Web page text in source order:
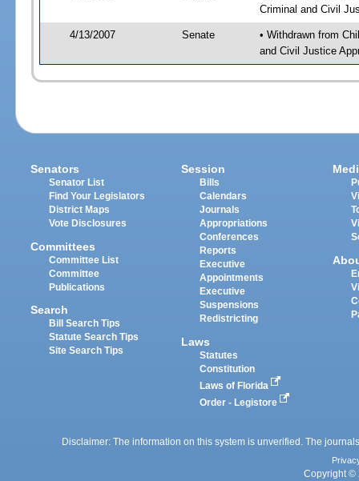
Criminal and Civil
4/13/2007 Senate
• Withdrawn from
and Civil Justice
Senators
Senator List
Find Your Legislators
District Maps
Vote Disclosures
Committees
Committee List
Committee
Publications
Search
Bill Search Tips
Statute Search Tips
Site Search Tips
Session
Bills
Calendars
Journals
Appropriations
Conferences
Reports
Executive
Appointments
Executive
Suspensions
Redistricting
Laws
Statutes
Constitution
Laws of Florida
Order - Legistore
Disclaimer: The information on this system is unverified. The
Copyright ©